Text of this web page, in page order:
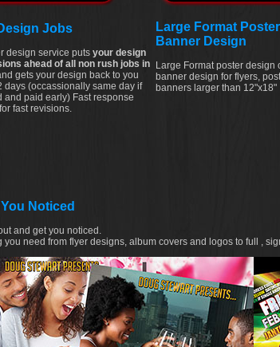
Jobs
design service puts your design
ahead of all non rush jobs in
gets your design back to you
days (occassionally same day if
and paid early) Fast response
fast revisions.
Large Format
Banner Design
Large Format poster design
banner design for flyers,
banners larger than 12"x18"
Noticed
and get you noticed.
need from flyer designs, album covers and logos to full ,